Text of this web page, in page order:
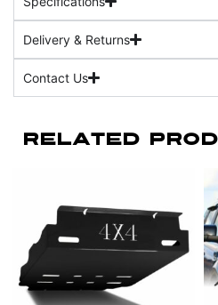
Delivery & Returns
Contact Us
Related